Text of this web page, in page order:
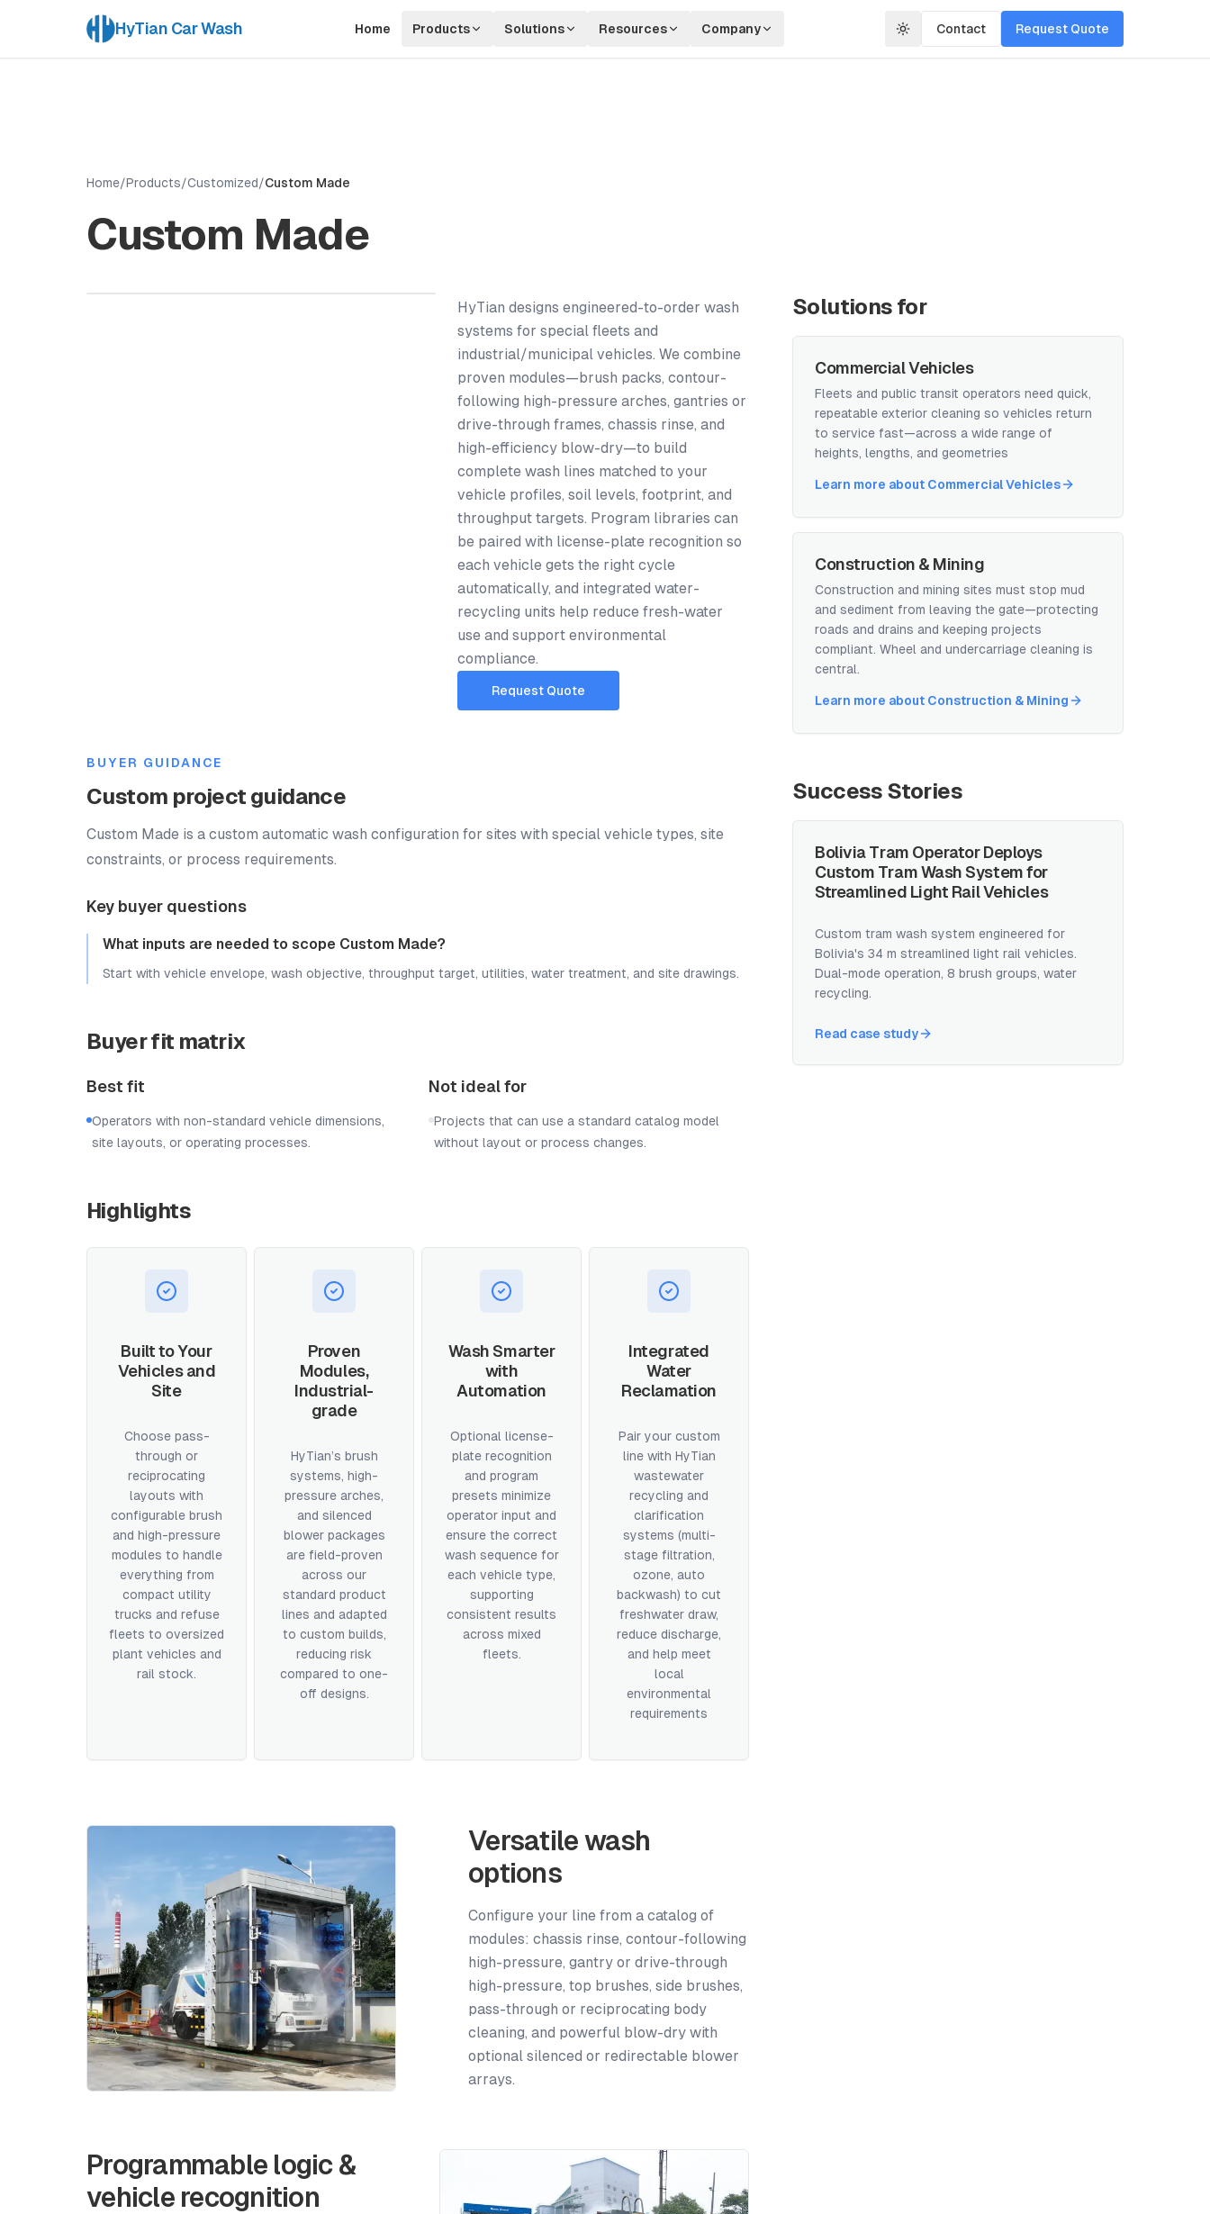
HyTian Car Wash Home Products Solutions Resources Company Contact Request Quote
Home/Products/Customized/Custom Made
Custom Made
HyTian designs engineered-to-order wash
systems for special fleets and
industrial/municipal vehicles. We combine
proven modules—brush packs, contour-
following high-pressure arches, gantries or
drive-through frames, chassis rinse, and
high-efficiency blow-dry—to build
complete wash lines matched to your
vehicle profiles, soil levels, footprint, and
throughput targets. Program libraries can
be paired with license-plate recognition so
each vehicle gets the right cycle
automatically, and integrated water-
recycling units help reduce fresh-water
use and support environmental
compliance.
Request Quote
BUYER GUIDANCE
Custom project guidance
Custom Made is a custom automatic wash configuration for sites with special vehicle types, site
constraints, or process requirements.
Key buyer questions
What inputs are needed to scope Custom Made?
Start with vehicle envelope, wash objective, throughput target, utilities, water treatment, and site drawings.
Buyer fit matrix
Best fit
Operators with non-standard vehicle dimensions,
site layouts, or operating processes.
Not ideal for
Projects that can use a standard catalog model
without layout or process changes.
Highlights
Built to Your
Vehicles and
Site
Choose pass-
through or
reciprocating
layouts with
configurable brush
and high-pressure
modules to handle
everything from
compact utility
trucks and refuse
fleets to oversized
plant vehicles and
rail stock.
Proven
Modules,
Industrial-
grade
HyTian’s brush
systems, high-
pressure arches,
and silenced
blower packages
are field-proven
across our
standard product
lines and adapted
to custom builds,
reducing risk
compared to one-
off designs.
Wash Smarter
with
Automation
Optional license-
plate recognition
and program
presets minimize
operator input and
ensure the correct
wash sequence for
each vehicle type,
supporting
consistent results
across mixed
fleets.
Integrated
Water
Reclamation
Pair your custom
line with HyTian
wastewater
recycling and
clarification
systems (multi-
stage filtration,
ozone, auto
backwash) to cut
freshwater draw,
reduce discharge,
and help meet
local
environmental
requirements
Versatile wash
options
Configure your line from a catalog of
modules: chassis rinse, contour-following
high-pressure, gantry or drive-through
high-pressure, top brushes, side brushes,
pass-through or reciprocating body
cleaning, and powerful blow-dry with
optional silenced or redirectable blower
arrays.
Programmable logic &
vehicle recognition
Solutions for
Commercial Vehicles
Fleets and public transit operators need quick,
repeatable exterior cleaning so vehicles return
to service fast—across a wide range of
heights, lengths, and geometries
Learn more about Commercial Vehicles
Construction & Mining
Construction and mining sites must stop mud
and sediment from leaving the gate—protecting
roads and drains and keeping projects
compliant. Wheel and undercarriage cleaning is
central.
Learn more about Construction & Mining
Success Stories
Bolivia Tram Operator Deploys
Custom Tram Wash System for
Streamlined Light Rail Vehicles
Custom tram wash system engineered for
Bolivia's 34 m streamlined light rail vehicles.
Dual-mode operation, 8 brush groups, water
recycling.
Read case study